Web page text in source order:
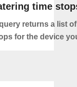
time
returns a list
for the device